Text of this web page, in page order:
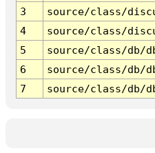
3
source/class/
4
source/class/
5
source/class/db/
6
source/class/db/
7
source/class/db/